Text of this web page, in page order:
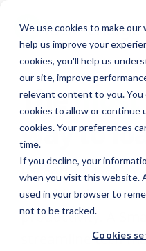
We use cookies to make
help us improve your
cookies, you'll help us
our site, improve
relevant content to you. You
cookies to allow or continue
cookies. Your preferences
time.
If you decline, your
when you visit this website.
used in your browser to
not to be tracked.
Cookies
Themost
way to
Forgotten, lost, or
shouldn’t hinder
productivity. A
streamline tech